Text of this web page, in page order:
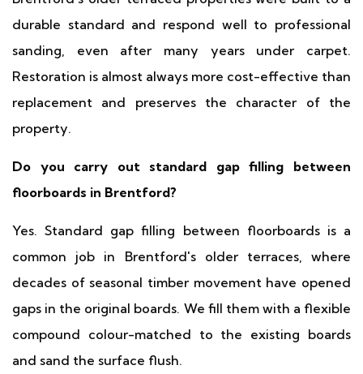
durable standard and respond well to professional
sanding, even after many years under carpet.
Restoration is almost always more cost-effective than
replacement and preserves the character of the
property.
Do you carry out standard gap filling between
floorboards in Brentford?
Yes. Standard gap filling between floorboards is a
common job in Brentford's older terraces, where
decades of seasonal timber movement have opened
gaps in the original boards. We fill them with a flexible
compound colour-matched to the existing boards
and sand the surface flush.